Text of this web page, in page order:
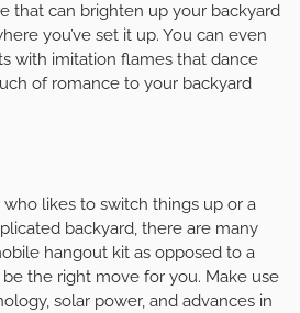
that can brighten up your backyard
you’ve set it up. You can even
with imitation flames that dance
of romance to your backyard
who likes to switch things up or a
backyard, there are many
hangout kit as opposed to a
the right move for you. Make use
solar power, and advances in